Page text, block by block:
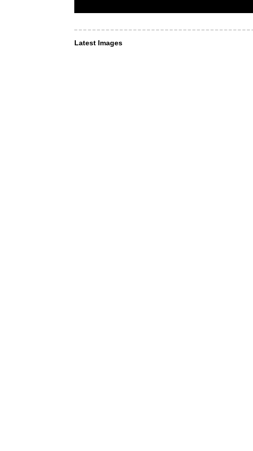
Latest Images